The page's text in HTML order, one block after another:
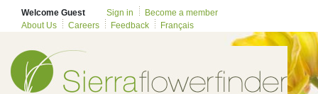
Welcome Guest Sign in
Become a member
About Us
Careers Feedback Français